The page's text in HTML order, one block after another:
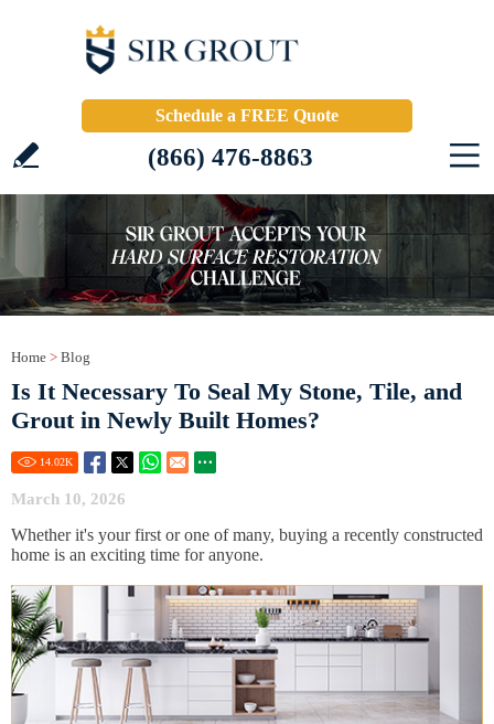
Schedule a FREE Quote
(866) 476-8863
Home > Blog
Is It Necessary To Seal My Stone, Tile, and
Grout in Newly Built Homes?
14.02K
March 10, 2026
Whether it's your first or one of many, buying a recently constructed
home is an exciting time for anyone.